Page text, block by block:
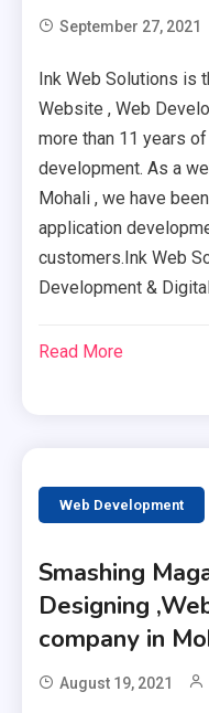
September 27, 2021
Ink Web Solutions is
Website , Web
more than 11 years
development. As a
Mohali , we have
application
customers.Ink Web
Development &
Read More
Web Development
Smashing
Designing
company in
August 19, 2021